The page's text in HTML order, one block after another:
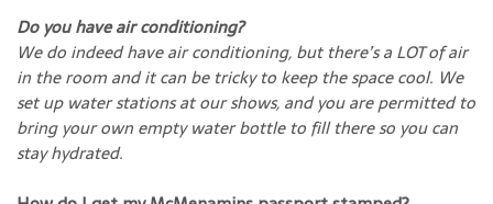
Do you have air conditioning?
We do indeed have air conditioning, but there’s a LOT of air
in the room and it can be tricky to keep the space cool. We
set up water stations at our shows, and you are permitted to
bring your own empty water bottle to fill there so you can
stay hydrated.